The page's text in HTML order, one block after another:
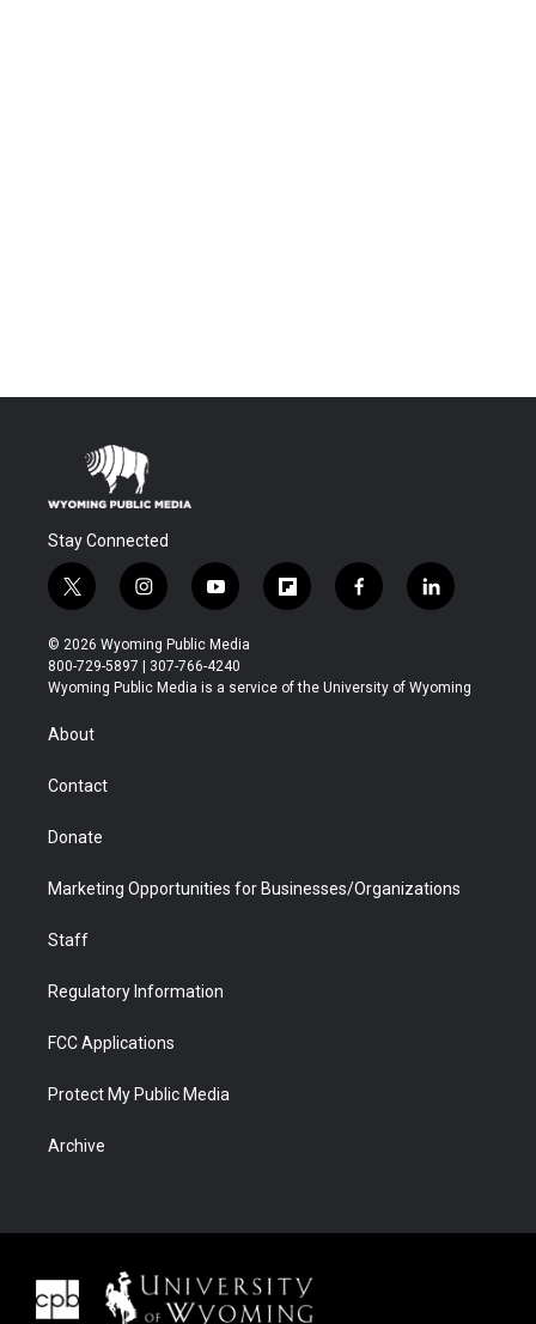
Stay Connected
t
w
i
t
t
r
i
n
s
t
a
y
o
u
t
u
f
l
b
f
a
b
l
i
e
© 2026 Wyoming Public Media
800-729-5897 | 307-766-4240
Wyoming Public Media is a service of the University of Wyoming
About
Contact
Donate
Marketing Opportunities for Businesses/Organizations
Staff
Regulatory Information
FCC Applications
Protect My Public Media
Archive